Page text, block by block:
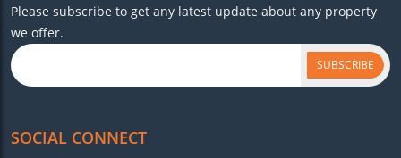
Please subscribe to get any latest update about any property
we offer.
SUBSCRIBE
SOCIAL CONNECT